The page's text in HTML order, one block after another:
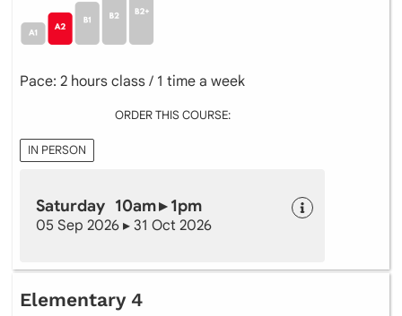
Pace: 2 hours class / 1 time a week
ORDER THIS COURSE:
IN PERSON
Saturday 10am ▸ 1pm
05 Sep 2026 ▸ 31 Oct 2026
Elementary 4